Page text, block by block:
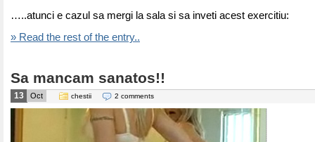
…..atunci e cazul sa mergi la sala si sa inveti acest exercitiu:
» Read the rest of the entry..
Sa mancam sanatos!!
13 Oct chestii 2 comments